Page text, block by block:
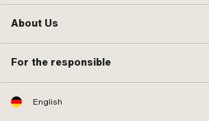
About Us
For the responsible
English